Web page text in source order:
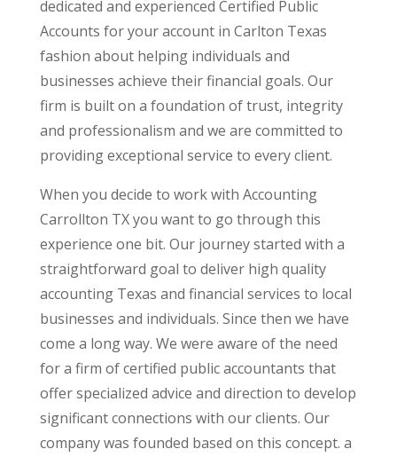
dedicated and experienced Certified Public
Accounts for your account in Carlton Texas
fashion about helping individuals and
businesses achieve their financial goals. Our
firm is built on a foundation of trust, integrity
and professionalism and we are committed to
providing exceptional service to every client.
When you decide to work with Accounting
Carrollton TX you want to go through this
experience one bit. Our journey started with a
straightforward goal to deliver high quality
accounting Texas and financial services to local
businesses and individuals. Since then we have
come a long way. We were aware of the need
for a firm of certified public accountants that
offer specialized advice and direction to develop
significant connections with our clients. Our
company was founded based on this concept. a